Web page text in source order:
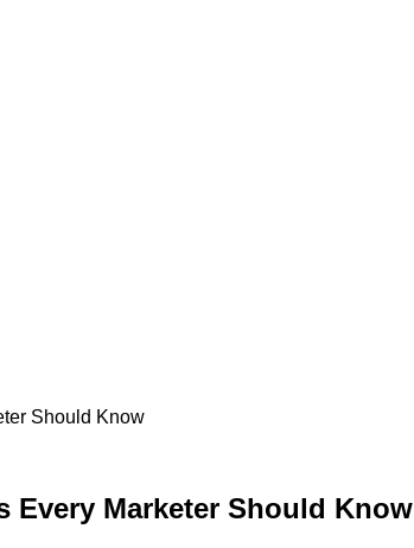
Should Know
Every Marketer Should Know